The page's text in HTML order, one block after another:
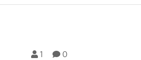
1 0